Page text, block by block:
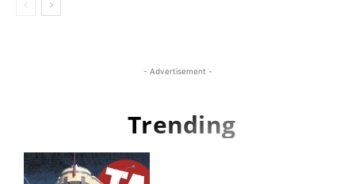
- Advertisement -
Trending